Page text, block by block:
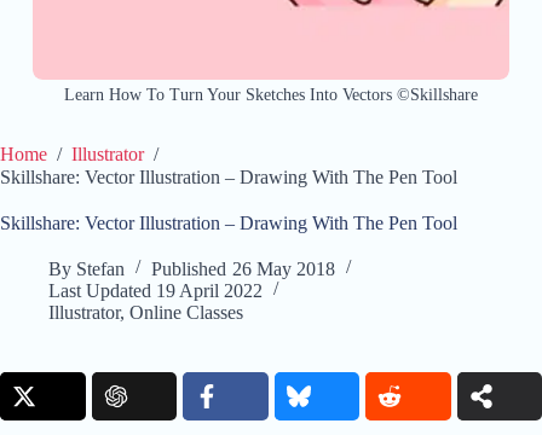
Learn How To Turn Your Sketches Into Vectors ©Skillshare
Home / Illustrator /
Skillshare: Vector Illustration – Drawing With The Pen Tool
Skillshare: Vector Illustration – Drawing With The Pen Tool
By Stefan Published 26 May 2018
Last Updated 19 April 2022
Illustrator, Online Classes